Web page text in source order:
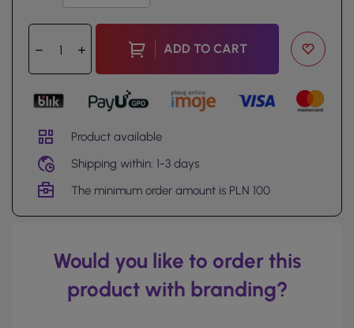
ADD TO CART
Product available
Shipping within: 1-3 days
The minimum order amount is PLN 100
Would you like to order this
product with branding?